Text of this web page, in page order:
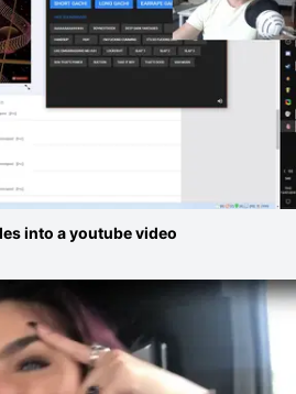
into a youtube video